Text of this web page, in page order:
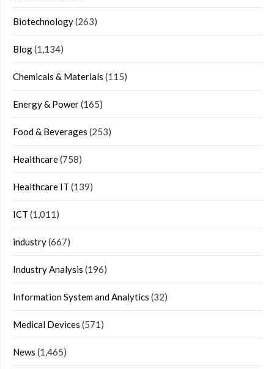
Biotechnology(263)
Blog(1,134)
Chemicals & Materials (115)
Energy & Power(165)
Food & Beverages (253)
Healthcare(758)
Healthcare IT (139)
ICT (1,011)
industry(667)
Industry Analysis (196)
Information System and Analytics (32)
Medical Devices (571)
News (1,465)